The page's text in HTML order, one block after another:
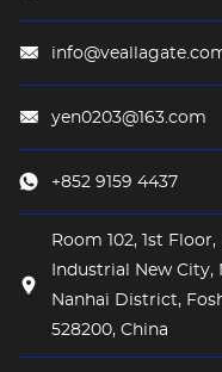
yen0203@163.com
+852 9159 4437
Room 102, 1st
Industrial New City,
Nanhai District,
528200, China